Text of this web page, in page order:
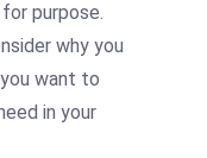
purpose.
why you
want to
in your